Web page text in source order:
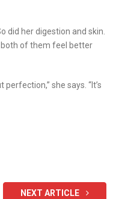
did her digestion and skin.
both of them feel better
she says. “It’s
NEXT ARTICLE